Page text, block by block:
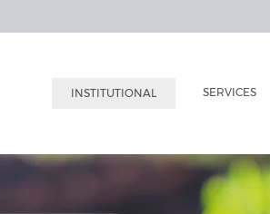
INSTITUTIONAL SERVICES